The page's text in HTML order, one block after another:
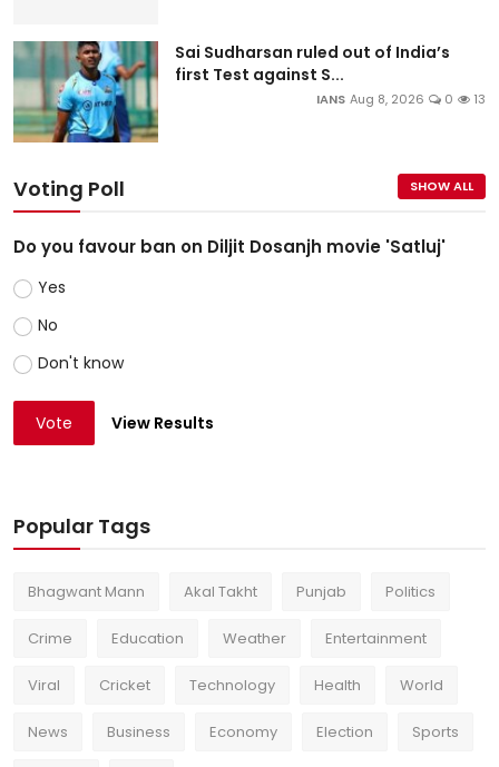
Sai Sudharsan ruled out of India’s
first Test against S...
IANS Aug 8, 2026 0 13
Voting Poll SHOW ALL
Do you favour ban on Diljit Dosanjh movie 'Satluj'
Yes
No
Don't know
Vote View Results
Popular Tags
Bhagwant Mann Akal Takht Punjab Politics
Crime Education Weather Entertainment
Viral Cricket Technology Health World
News Business Economy Election Sports